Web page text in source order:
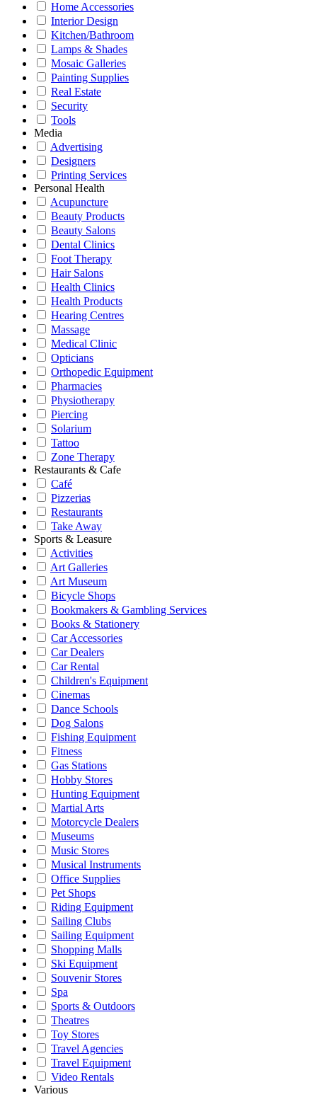
Home Accessories
Interior Design
Kitchen/Bathroom
Lamps & Shades
Mosaic Galleries
Painting Supplies
Real Estate
Security
Tools
Media
Advertising
Designers
Printing Services
Personal Health
Acupuncture
Beauty Products
Beauty Salons
Dental Clinics
Foot Therapy
Hair Salons
Health Clinics
Health Products
Hearing Centres
Massage
Medical Clinic
Opticians
Orthopedic Equipment
Pharmacies
Physiotherapy
Piercing
Solarium
Tattoo
Zone Therapy
Restaurants & Cafe
Café
Pizzerias
Restaurants
Take Away
Sports & Leasure
Activities
Art Galleries
Art Museum
Bicycle Shops
Bookmakers & Gambling Services
Books & Stationery
Car Accessories
Car Dealers
Car Rental
Children's Equipment
Cinemas
Dance Schools
Dog Salons
Fishing Equipment
Fitness
Gas Stations
Hobby Stores
Hunting Equipment
Martial Arts
Motorcycle Dealers
Museums
Music Stores
Musical Instruments
Office Supplies
Pet Shops
Riding Equipment
Sailing Clubs
Sailing Equipment
Shopping Malls
Ski Equipment
Souvenir Stores
Spa
Sports & Outdoors
Theatres
Toy Stores
Travel Agencies
Travel Equipment
Video Rentals
Various